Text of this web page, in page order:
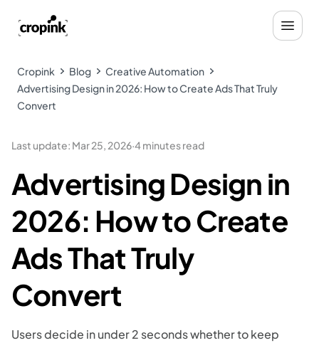
Cropink Blog
Creative Automation
Advertising Design in 2026: How to Create Ads That Truly
Convert
Last update: Mar 25, 2026·4 minutes read
Advertising Design in
2026: How to Create
Ads That Truly
Convert
Users decide in under 2 seconds whether to keep